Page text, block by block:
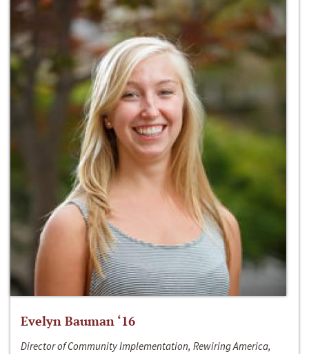
Evelyn Bauman ‘16
Director of Community Implementation, Rewiring America,